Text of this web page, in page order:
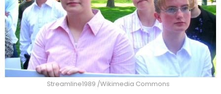
Streamline1989 /Wikimedia Commons